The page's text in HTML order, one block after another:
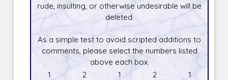
rude, insulting, or otherwise undesirable will be
deleted.
As a simple test to avoid scripted additions to
comments, please select the numbers listed
above each box.
1
2 1 2 1